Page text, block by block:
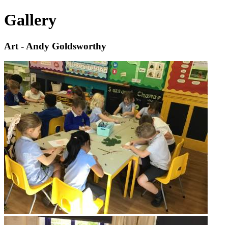
Gallery
Art - Andy Goldsworthy